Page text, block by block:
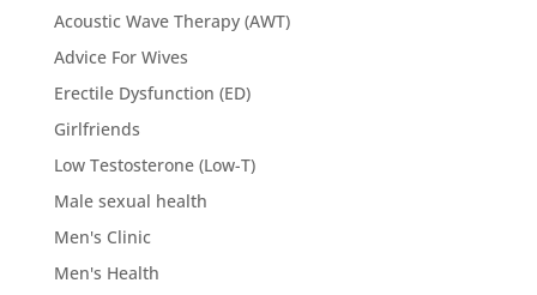
Acoustic Wave Therapy (AWT)
Advice For Wives
Erectile Dysfunction (ED)
Girlfriends
Low Testosterone (Low-T)
Male sexual health
Men's Clinic
Men's Health